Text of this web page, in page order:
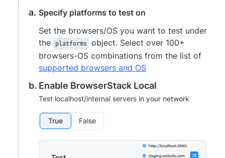
Specify platforms to test on
Set the browsers/OS you want to test under
the
platforms
object. Select over 100+
browsers-OS combinations from the list of
supported browsers and OS
Enable BrowserStack Local
Test localhost/internal servers in your network
True False